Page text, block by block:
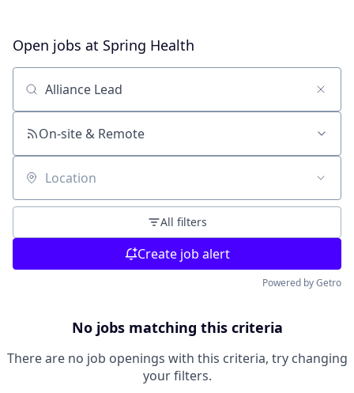
Open jobs at Spring Health
Search by title or keyword
On-site & Remote
Location
All filters
Create job alert
Powered by Getro
No jobs matching this criteria
There are no job openings with this criteria, try changing
your filters.